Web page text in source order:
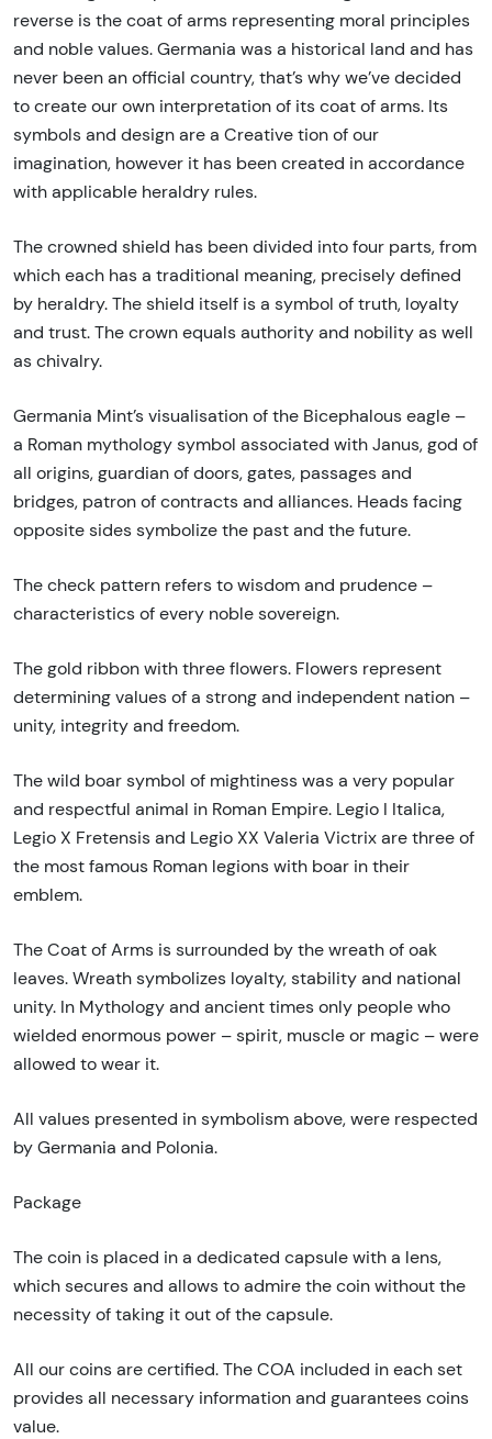
reverse is the coat of arms representing moral principles
and noble values. Germania was a historical land and has
never been an official country, that’s why we’ve decided
to create our own interpretation of its coat of arms. Its
symbols and design are a Creative tion of our
imagination, however it has been created in accordance
with applicable heraldry rules.
The crowned shield has been divided into four parts, from
which each has a traditional meaning, precisely defined
by heraldry. The shield itself is a symbol of truth, loyalty
and trust. The crown equals authority and nobility as well
as chivalry.
Germania Mint’s visualisation of the Bicephalous eagle –
a Roman mythology symbol associated with Janus, god of
all origins, guardian of doors, gates, passages and
bridges, patron of contracts and alliances. Heads facing
opposite sides symbolize the past and the future.
The check pattern refers to wisdom and prudence –
characteristics of every noble sovereign.
The gold ribbon with three flowers. Flowers represent
determining values of a strong and independent nation –
unity, integrity and freedom.
The wild boar symbol of mightiness was a very popular
and respectful animal in Roman Empire. Legio I Italica,
Legio X Fretensis and Legio XX Valeria Victrix are three of
the most famous Roman legions with boar in their
emblem.
The Coat of Arms is surrounded by the wreath of oak
leaves. Wreath symbolizes loyalty, stability and national
unity. In Mythology and ancient times only people who
wielded enormous power – spirit, muscle or magic – were
allowed to wear it.
All values presented in symbolism above, were respected
by Germania and Polonia.
Package
The coin is placed in a dedicated capsule with a lens,
which secures and allows to admire the coin without the
necessity of taking it out of the capsule.
All our coins are certified. The COA included in each set
provides all necessary information and guarantees coins
value.